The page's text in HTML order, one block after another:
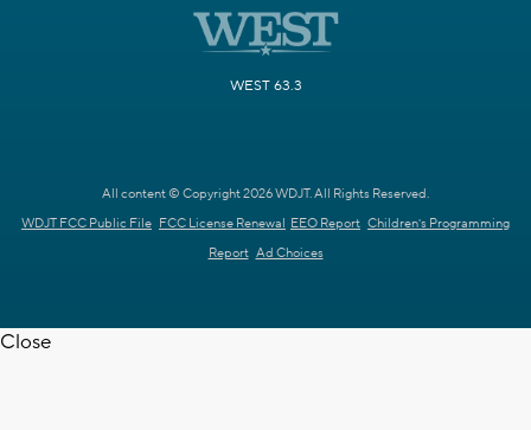
WEST 63.3
All content © Copyright 2026 WDJT. All Rights Reserved.
WDJT FCC Public File FCC License Renewal EEO Report Children's Programming
Report Ad Choices
Close